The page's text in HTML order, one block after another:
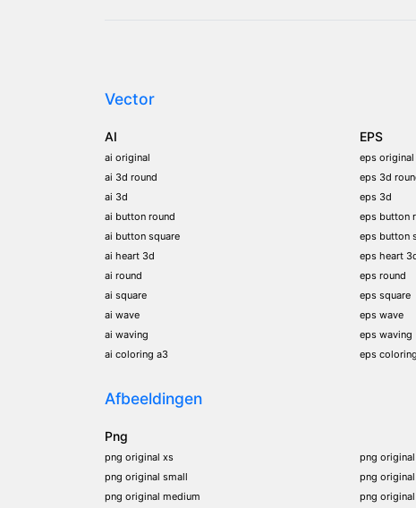
Vector
AI
ai original
ai 3d round
ai 3d
ai button round
ai button square
ai heart 3d
ai round
ai square
ai wave
ai waving
ai coloring a3
EPS
eps original
eps 3d
eps 3d
eps button
eps button
eps heart
eps round
eps square
eps wave
eps waving
eps
Afbeeldingen
Png
png original xs
png original small
png original medium
png
png
png